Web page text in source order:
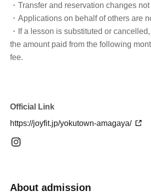
・Transfer and reservation changes
・Applications on behalf of others are
・If a lesson is substituted or
the amount paid from the following
fee.
Official Link
https://joyfit.jp/yokutown-amagaya/
About admission